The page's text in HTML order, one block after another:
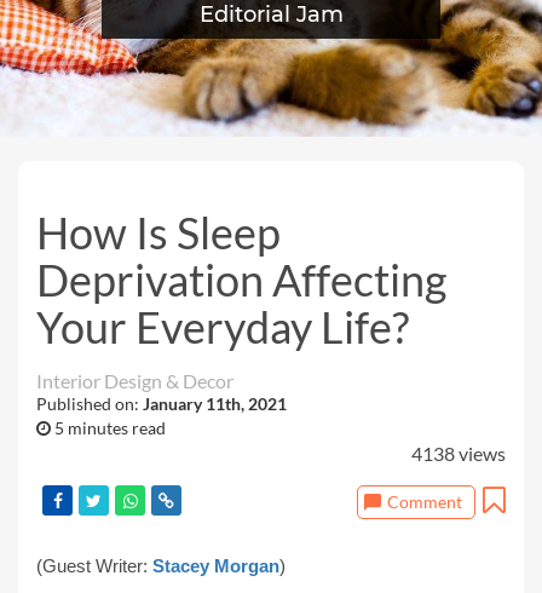
Editorial Jam
How Is Sleep
Deprivation Affecting
Your Everyday Life?
Interior Design & Decor
Published on: January 11th, 2021
5 minutes read
4138 views
Comment
(Guest Writer: Stacey Morgan)